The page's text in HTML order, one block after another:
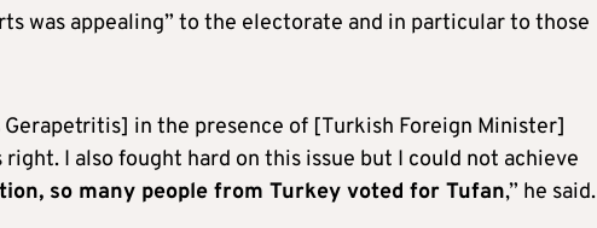
was appealing” to the electorate and in particular to those
in the presence of [Turkish Foreign Minister]
I also fought hard on this issue but I could not achieve
so many people from Turkey voted for Tufan,” he said.